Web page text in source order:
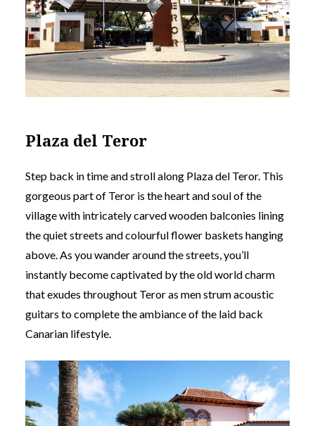
Plaza del Teror
Step back in time and stroll along Plaza del Teror. This
gorgeous part of Teror is the heart and soul of the
village with intricately carved wooden balconies lining
the quiet streets and colourful flower baskets hanging
above. As you wander around the streets, you’ll
instantly become captivated by the old world charm
that exudes throughout Teror as men strum acoustic
guitars to complete the ambiance of the laid back
Canarian lifestyle.